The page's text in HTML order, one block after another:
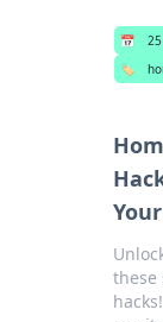
📅
🏷️
these